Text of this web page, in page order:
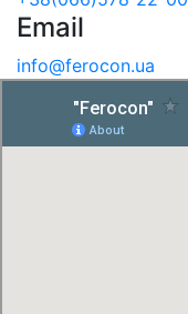
Email
info@ferocon.ua